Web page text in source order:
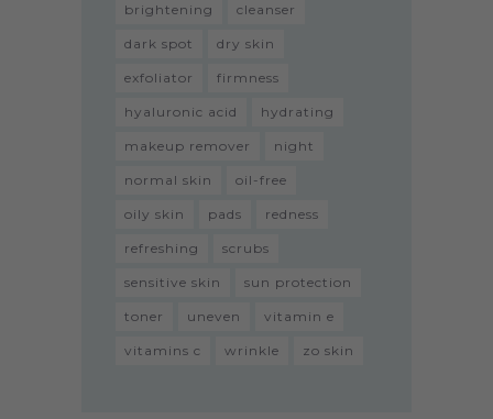
brightening cleanser
dark spot dry skin
exfoliator firmness
hyaluronic acid hydrating
makeup remover night
normal skin oil-free
oily skin pads redness
refreshing scrubs
sensitive skin sun protection
toner uneven vitamin e
vitamins c wrinkle zo skin